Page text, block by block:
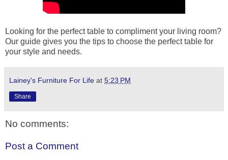
Looking for the perfect table to compliment your living room?
Our guide gives you the tips to choose the perfect table for
your style and needs.
Lainey's Furniture For Life at 5:23 PM
Share
No comments:
Post a Comment